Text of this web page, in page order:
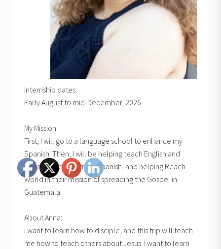
Internship dates:
Early August to mid-December, 2026
My Mission:
First, I will go to a language school to enhance my
Spanish. Then, I will be helping teach English and
Bible classes, learning Spanish, and helping Reach
World in their mission of spreading the Gospel in
Guatemala.
About Anna:
I want to learn how to disciple, and this trip will teach
me how to teach others about Jesus. I want to learn